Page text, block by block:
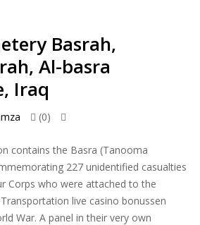
Basrah,
Iraq
(0)
contains the Basra (Tanooma
227 unidentified casualties
Corps who were attached to the
live casino bonussen
War. A panel in their very own